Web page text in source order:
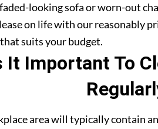
looking sofa or worn-out
on life with our reasonably
that suits your budget.
It Important To
area will typically contain